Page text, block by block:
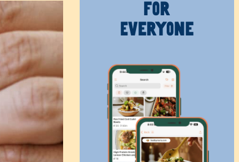
for
Everyone